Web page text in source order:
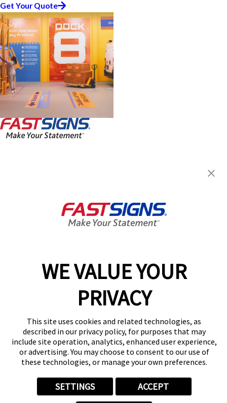
WE VALUE YOUR
PRIVACY
This site uses cookies and related technologies, as
described in our privacy policy, for purposes that may
include site operation, analytics, enhanced user experience,
or advertising. You may choose to consent to our use of
these technologies, or manage your own preferences.
SETTINGS ACCEPT
Get Your Quote
By Appointment Only
Help & Support
(954) 787-3460
Follow Us
© 2026 FASTSIGNS International. Inc. All rights reserved.
Privacy Policy
Website Terms of Use
Site Search